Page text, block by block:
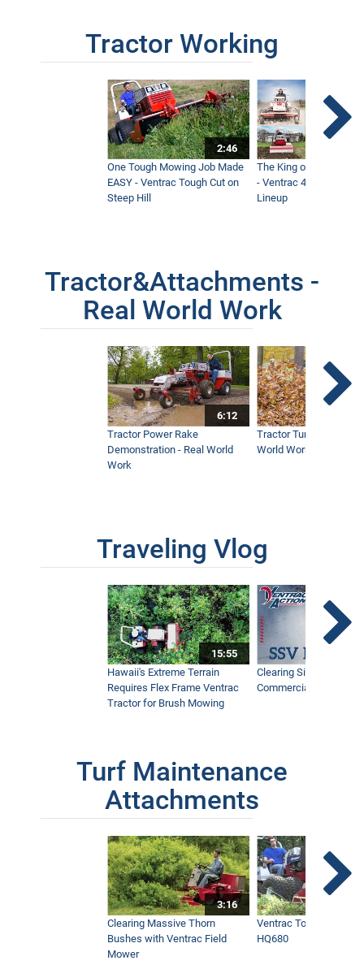
Tractor Working
2:46
One Tough Mowing Job Made
EASY - Ventrac Tough Cut on
Steep Hill
The King of Tractor
- Ventrac 4500 Full
Lineup
Tractor&Attachments -
Real World Work
6:12
Tractor Power Rake
Demonstration - Real World
Work
Tractor Turbine Blower
World Work
Traveling Vlog
15:55
Hawaii's Extreme Terrain
Requires Flex Frame Ventrac
Tractor for Brush Mowing
Clearing Sidewalks
Commercial Snow
Turf Maintenance
Attachments
3:16
Clearing Massive Thorn
Bushes with Ventrac Field
Mower
Ventrac Tough Cut
HQ680